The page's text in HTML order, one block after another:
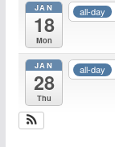
JAN
18
Mon
all-day
JAN
28
Thu
all-day